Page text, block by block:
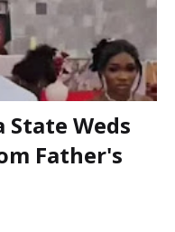
Weds
Father's